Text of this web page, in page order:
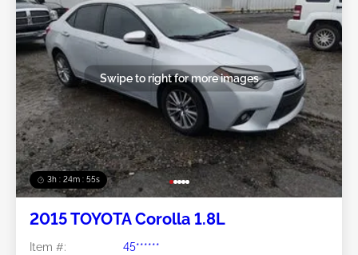
3h : 24m : 53s
Swipe to right for more images
2015 TOYOTA Corolla 1.8L
Item #:
45******